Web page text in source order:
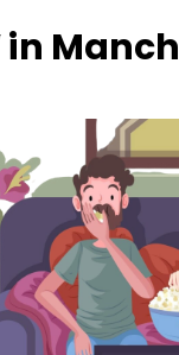
in